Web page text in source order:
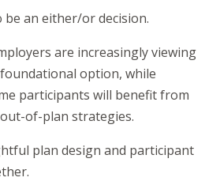
be an either/or decision.
are increasingly viewing
option, while
participants will benefit from
of-plan strategies.
plan design and participant